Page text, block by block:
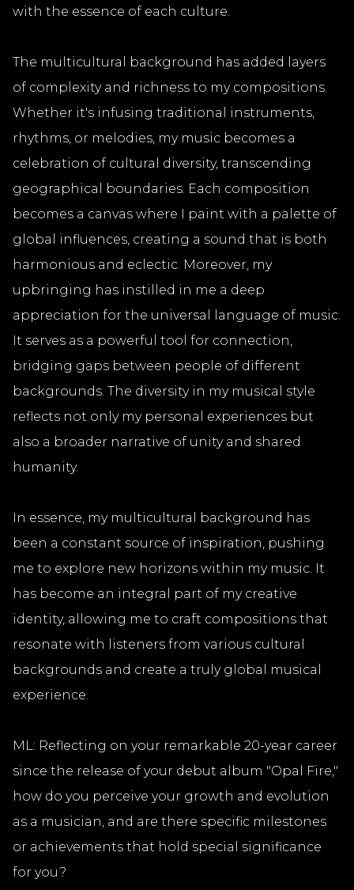
with the essence of each culture.
The multicultural background has added layers
of complexity and richness to my compositions.
Whether it's infusing traditional instruments,
rhythms, or melodies, my music becomes a
celebration of cultural diversity, transcending
geographical boundaries. Each composition
becomes a canvas where I paint with a palette of
global influences, creating a sound that is both
harmonious and eclectic. Moreover, my
upbringing has instilled in me a deep
appreciation for the universal language of music.
It serves as a powerful tool for connection,
bridging gaps between people of different
backgrounds. The diversity in my musical style
reflects not only my personal experiences but
also a broader narrative of unity and shared
humanity.
In essence, my multicultural background has
been a constant source of inspiration, pushing
me to explore new horizons within my music. It
has become an integral part of my creative
identity, allowing me to craft compositions that
resonate with listeners from various cultural
backgrounds and create a truly global musical
experience.
ML: Reflecting on your remarkable 20-year career
since the release of your debut album "Opal Fire,"
how do you perceive your growth and evolution
as a musician, and are there specific milestones
or achievements that hold special significance
for you?